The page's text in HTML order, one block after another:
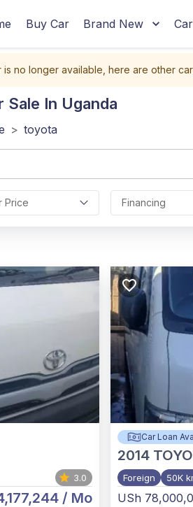
Buy Car Brand New
no longer available, here are other
Sale In Uganda
> toyota
Price Financing
3.0
/ Mo
Car Loan
2014
Foreign 50K
USh